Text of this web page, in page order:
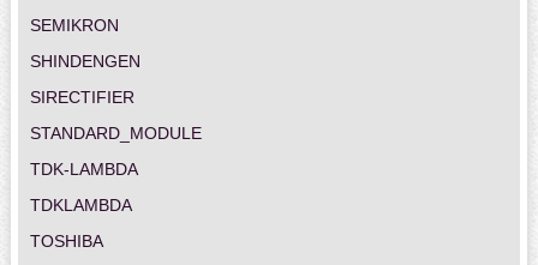
SEMIKRON
SHINDENGEN
SIRECTIFIER
STANDARD_MODULE
TDK-LAMBDA
TDKLAMBDA
TOSHIBA